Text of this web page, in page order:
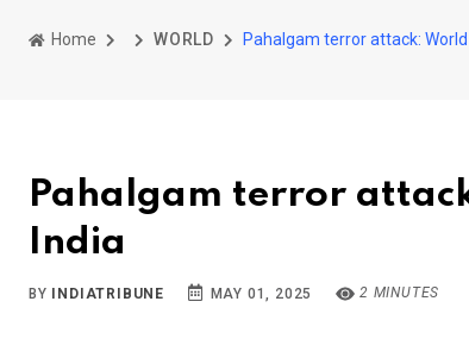
Home WORLD Pahalgam terror attack:
Pahalgam terror
India
BY INDIATRIBUNE MAY 01, 2025 2 MINUTES